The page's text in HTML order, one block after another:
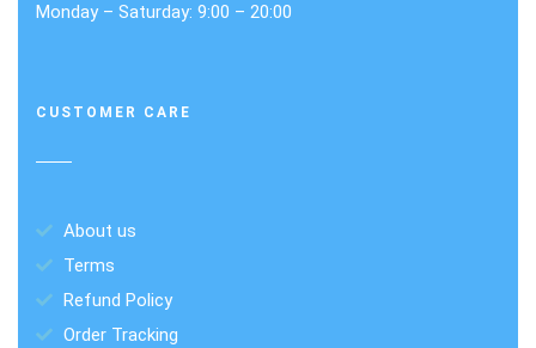
Monday – Saturday: 9:00 – 20:00
CUSTOMER CARE
About us
Terms
Refund Policy
Order Tracking